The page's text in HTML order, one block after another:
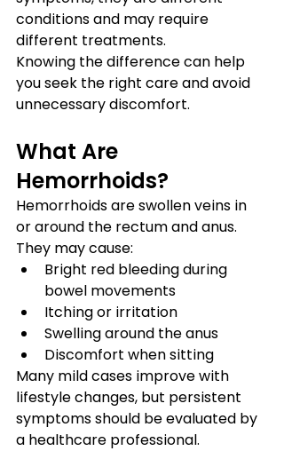
conditions and may require
different treatments.
Knowing the difference can help
you seek the right care and avoid
unnecessary discomfort.
What Are
Hemorrhoids?
Hemorrhoids are swollen veins in
or around the rectum and anus.
They may cause:
Bright red bleeding during
bowel movements
Itching or irritation
Swelling around the anus
Discomfort when sitting
Many mild cases improve with
lifestyle changes, but persistent
symptoms should be evaluated by
a healthcare professional.